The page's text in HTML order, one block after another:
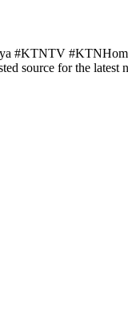
#KTNTV
source for the latest